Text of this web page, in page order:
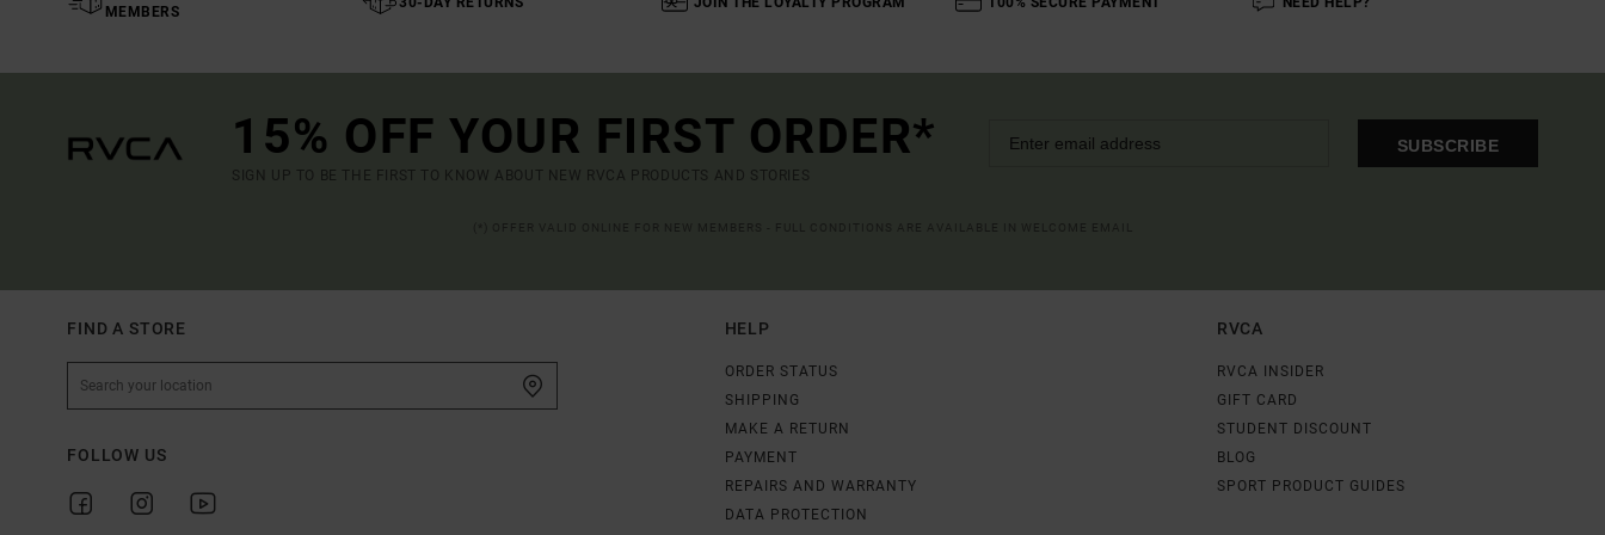
MEMBERS
15% OFF YOUR FIRST ORDER*
SIGN UP TO BE THE FIRST TO KNOW ABOUT NEW RVCA PRODUCTS AND STORIES
SUBSCRIBE
FIND A STORE
FOLLOW US
HELP
ORDER STATUS
SHIPPING
MAKE A RETURN
PAYMENT
REPAIRS AND WARRANTY
DATA PROTECTION
RVCA
RVCA INSIDER
GIFT CARD
STUDENT DISCOUNT
BLOG
SPORT PRODUCT GUIDES